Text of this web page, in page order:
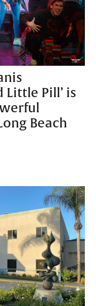
Little Pill’ is
Beach